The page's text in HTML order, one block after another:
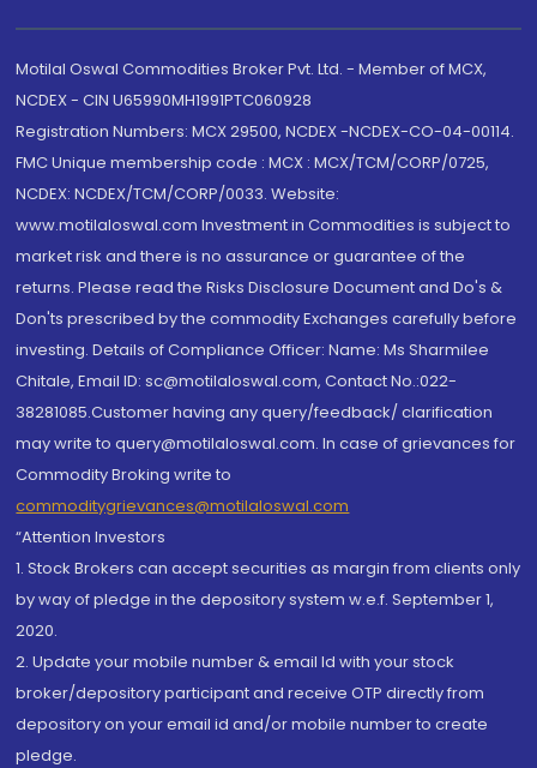
Motilal Oswal Commodities Broker Pvt. Ltd. - Member of MCX,
NCDEX - CIN U65990MH1991PTC060928
Registration Numbers: MCX 29500, NCDEX -NCDEX-CO-04-00114.
FMC Unique membership code : MCX : MCX/TCM/CORP/0725,
NCDEX: NCDEX/TCM/CORP/0033. Website:
www.motilaloswal.com Investment in Commodities is subject to
market risk and there is no assurance or guarantee of the
returns. Please read the Risks Disclosure Document and Do's &
Don'ts prescribed by the commodity Exchanges carefully before
investing. Details of Compliance Officer: Name: Ms Sharmilee
Chitale, Email ID: sc@motilaloswal.com, Contact No.:022-
38281085.Customer having any query/feedback/ clarification
may write to query@motilaloswal.com. In case of grievances for
Commodity Broking write to
commoditygrievances@motilaloswal.com
“Attention Investors
1. Stock Brokers can accept securities as margin from clients only
by way of pledge in the depository system w.e.f. September 1,
2020.
2. Update your mobile number & email Id with your stock
broker/depository participant and receive OTP directly from
depository on your email id and/or mobile number to create
pledge.